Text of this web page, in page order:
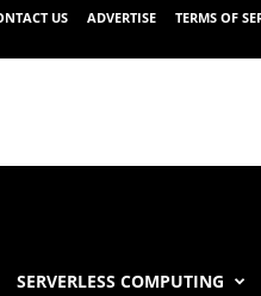
US ADVERTISE TERMS OF
SERVERLESS COMPUTING